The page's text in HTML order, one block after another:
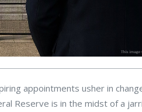
appointments usher in
Reserve is in the midst of a